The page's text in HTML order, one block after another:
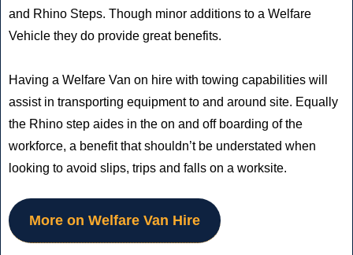
and Rhino Steps. Though minor additions to a Welfare
Vehicle they do provide great benefits.
Having a Welfare Van on hire with towing capabilities will
assist in transporting equipment to and around site. Equally
the Rhino step aides in the on and off boarding of the
workforce, a benefit that shouldn’t be understated when
looking to avoid slips, trips and falls on a worksite.
More on Welfare Van Hire